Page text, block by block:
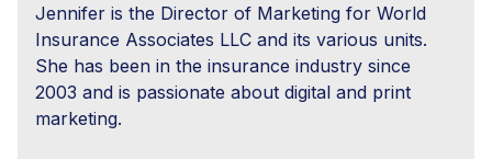
Jennifer is the Director of Marketing for World
Insurance Associates LLC and its various units.
She has been in the insurance industry since
2003 and is passionate about digital and print
marketing.